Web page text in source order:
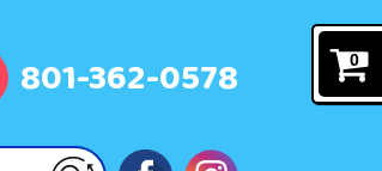
0
801-362-0578